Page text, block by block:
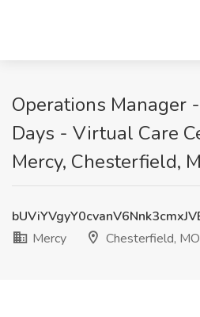
Operations Manager
Days - Virtual Care
Mercy, Chesterfield,
Mercy
Chesterfield, MO